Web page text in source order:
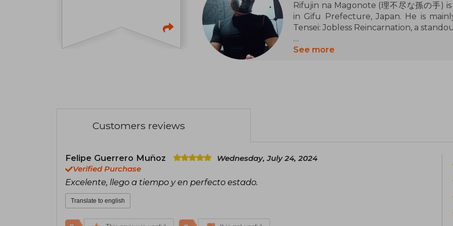
Rifujin na Magonote (理不尽な孫の手)
in Gifu Prefecture, Japan. He is
Tensei: Jobless Reincarnation, a
His interest in writing began in
popularity ranking in less than a
acquired the rights to the series and
its MF Books label, with
In addition to Mushoku Tensei,
See more
Customers reviews
Felipe Guerrero Muñoz
Wednesday, July 24, 2024
Verified Purchase
Excelente, llego a tiempo y en perfecto estado.
Translate to english